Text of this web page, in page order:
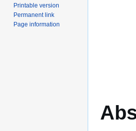
Printable version
Permanent link
Page information